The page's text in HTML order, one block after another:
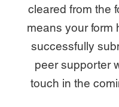
cleared from the
means your form
successfully
peer supporter
touch in the